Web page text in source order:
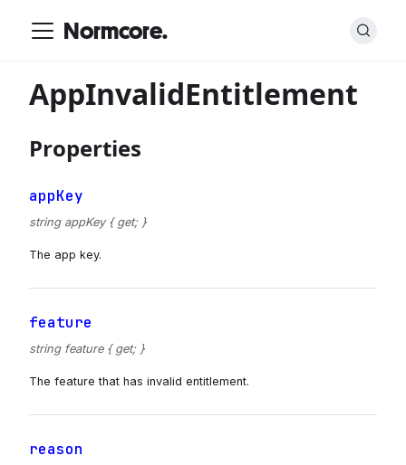
Normcore.
AppInvalidEntitlement
Properties
appKey
string appKey { get; }
The app key.
feature
string feature { get; }
The feature that has invalid entitlement.
reason